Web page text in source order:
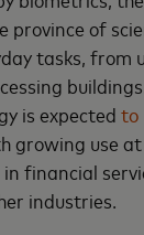
province of
tasks, from
is expectedto
growing use
financial
industries.